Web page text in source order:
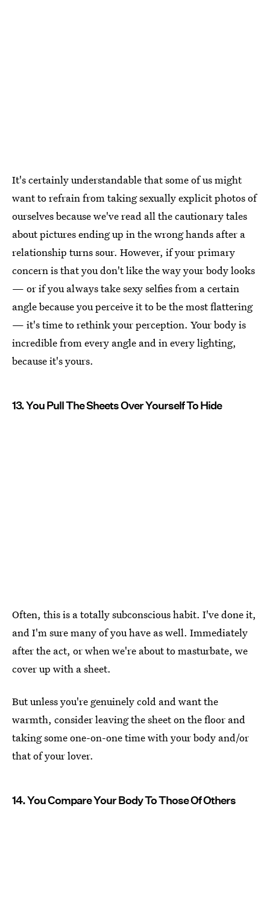
It's certainly understandable that some of us might
want to refrain from taking sexually explicit photos of
ourselves because we've read all the cautionary tales
about pictures ending up in the wrong hands after a
relationship turns sour. However, if your primary
concern is that you don't like the way your body looks
— or if you always take sexy selfies from a certain
angle because you perceive it to be the most flattering
— it's time to rethink your perception. Your body is
incredible from every angle and in every lighting,
because it's yours.
13. You Pull The Sheets Over Yourself To Hide
Often, this is a totally subconscious habit. I've done it,
and I'm sure many of you have as well. Immediately
after the act, or when we're about to masturbate, we
cover up with a sheet.
But unless you're genuinely cold and want the
warmth, consider leaving the sheet on the floor and
taking some one-on-one time with your body and/or
that of your lover.
14. You Compare Your Body To Those Of Others